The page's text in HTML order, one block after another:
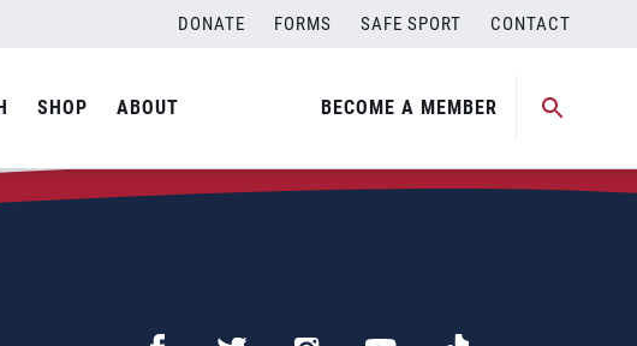
DONATE FORMS SAFE SPORT CONTACT
SHOP ABOUT BECOME A MEMBER